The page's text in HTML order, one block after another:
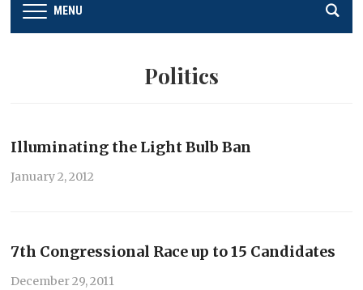
MENU
Politics
Illuminating the Light Bulb Ban
January 2, 2012
7th Congressional Race up to 15 Candidates
December 29, 2011